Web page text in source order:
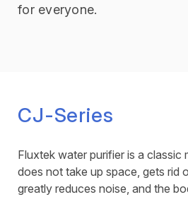
for everyone.
CJ-Series
Fluxtek water purifier is a classic
does not take up space, gets rid
greatly reduces noise, and the